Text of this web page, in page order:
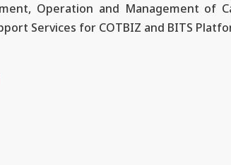
Operation and Management of
Services for COTBIZ and BITS